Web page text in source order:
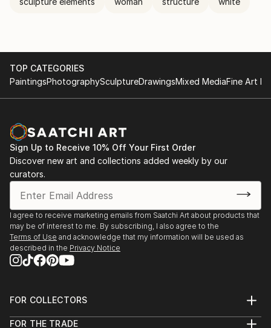
TOP CATEGORIES
PaintingsPhotographySculptureDrawingsMixed MediaFine Art
Sign Up to Receive 10% Off Your First Order
Discover new art and collections added weekly by our
curators.
I agree to receive marketing emails from Saatchi Art about products that
may be of interest to me. By subscribing, I also agree to the
Terms of Use and acknowledge that my information will be used as
described in the Privacy Notice
FOR COLLECTORS
Help Center
FOR THE TRADE